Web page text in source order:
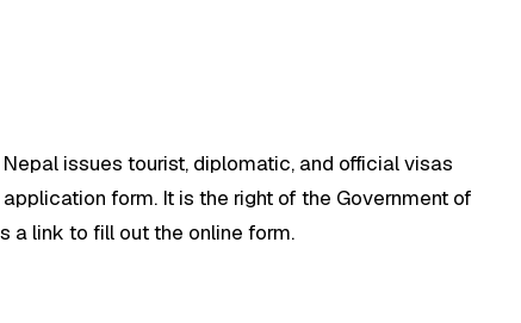
issues tourist, diplomatic, and official visas
form. It is the right of the Government of
a link to fill out the online form.